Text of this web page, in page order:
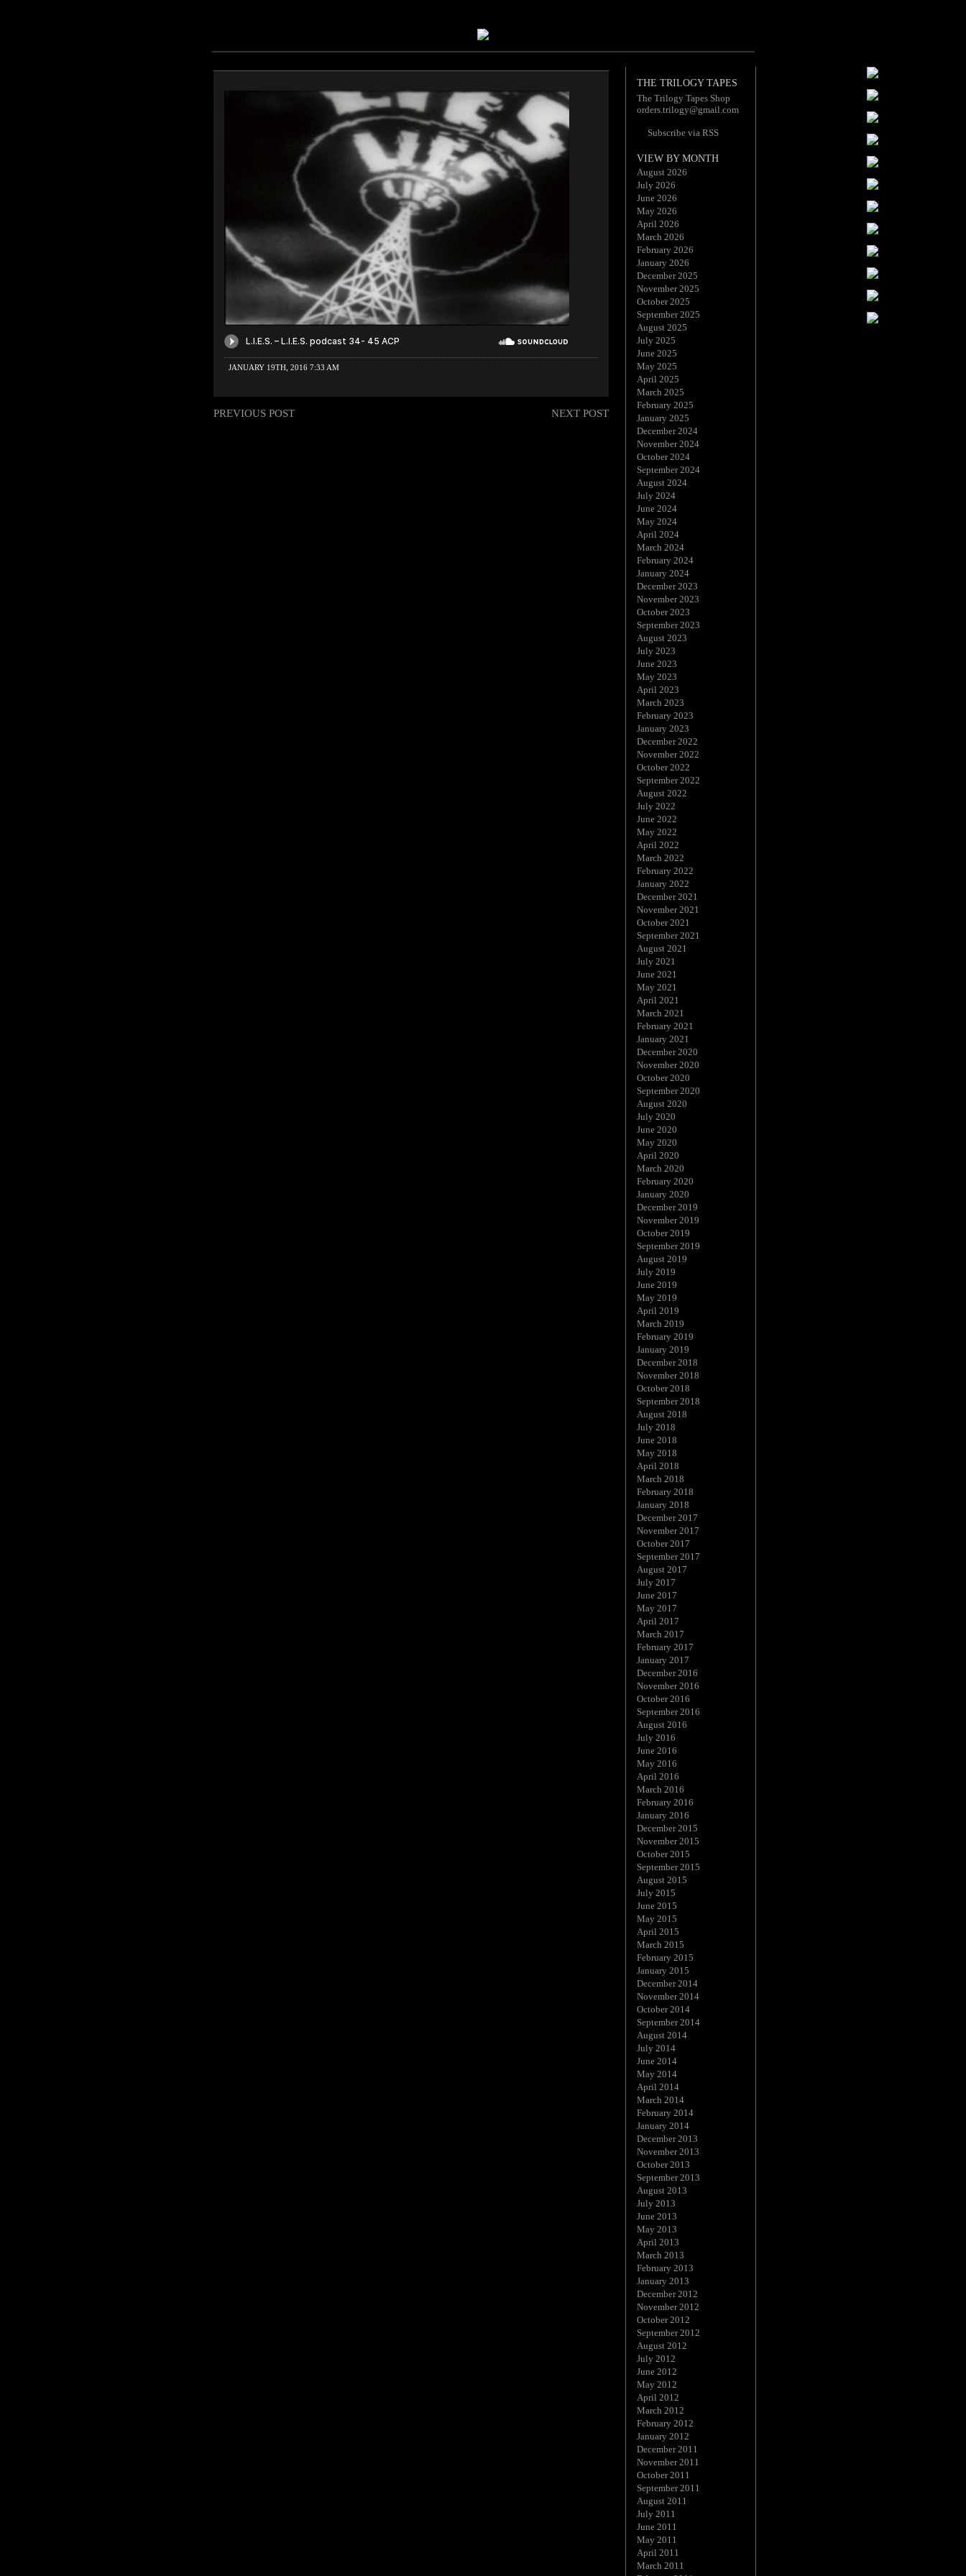
JANUARY 19TH, 2016 7:33 AM
PREVIOUS POST NEXT POST
THE TRILOGY TAPES
The Trilogy Tapes Shop
orders.trilogy@gmail.com
Subscribe via RSS
VIEW BY MONTH
August 2026
July 2026
June 2026
May 2026
April 2026
March 2026
February 2026
January 2026
December 2025
November 2025
October 2025
September 2025
August 2025
July 2025
June 2025
May 2025
April 2025
March 2025
February 2025
January 2025
December 2024
November 2024
October 2024
September 2024
August 2024
July 2024
June 2024
May 2024
April 2024
March 2024
February 2024
January 2024
December 2023
November 2023
October 2023
September 2023
August 2023
July 2023
June 2023
May 2023
April 2023
March 2023
February 2023
January 2023
December 2022
November 2022
October 2022
September 2022
August 2022
July 2022
June 2022
May 2022
April 2022
March 2022
February 2022
January 2022
December 2021
November 2021
October 2021
September 2021
August 2021
July 2021
June 2021
May 2021
April 2021
March 2021
February 2021
January 2021
December 2020
November 2020
October 2020
September 2020
August 2020
July 2020
June 2020
May 2020
April 2020
March 2020
February 2020
January 2020
December 2019
November 2019
October 2019
September 2019
August 2019
July 2019
June 2019
May 2019
April 2019
March 2019
February 2019
January 2019
December 2018
November 2018
October 2018
September 2018
August 2018
July 2018
June 2018
May 2018
April 2018
March 2018
February 2018
January 2018
December 2017
November 2017
October 2017
September 2017
August 2017
July 2017
June 2017
May 2017
April 2017
March 2017
February 2017
January 2017
December 2016
November 2016
October 2016
September 2016
August 2016
July 2016
June 2016
May 2016
April 2016
March 2016
February 2016
January 2016
December 2015
November 2015
October 2015
September 2015
August 2015
July 2015
June 2015
May 2015
April 2015
March 2015
February 2015
January 2015
December 2014
November 2014
October 2014
September 2014
August 2014
July 2014
June 2014
May 2014
April 2014
March 2014
February 2014
January 2014
December 2013
November 2013
October 2013
September 2013
August 2013
July 2013
June 2013
May 2013
April 2013
March 2013
February 2013
January 2013
December 2012
November 2012
October 2012
September 2012
August 2012
July 2012
June 2012
May 2012
April 2012
March 2012
February 2012
January 2012
December 2011
November 2011
October 2011
September 2011
August 2011
July 2011
June 2011
May 2011
April 2011
March 2011